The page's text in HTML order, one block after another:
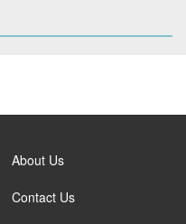
About Us
Contact Us